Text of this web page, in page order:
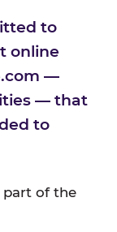
to
online
—
— that
to
part of the